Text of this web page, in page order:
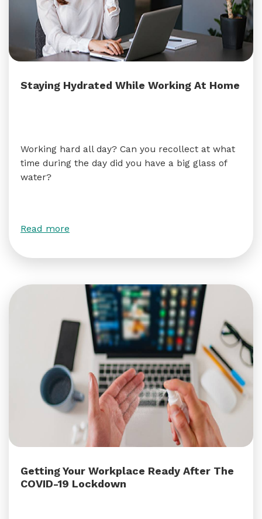
Staying Hydrated While Working At Home
Working hard all day? Can you recollect at what
time during the day did you have a big glass of
water?
Read more
Getting Your Workplace Ready After The
COVID-19 Lockdown